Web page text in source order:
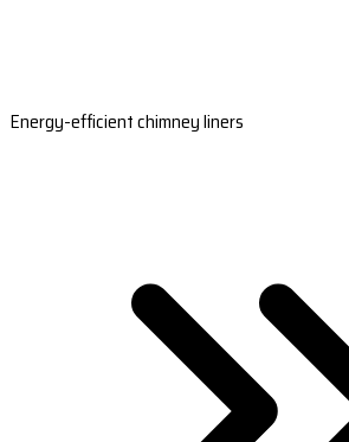
Energy-efficient chimney liners